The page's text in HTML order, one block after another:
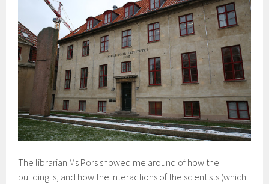
The librarian Ms Pors showed me around of how the
building is, and how the interactions of the scientists (which